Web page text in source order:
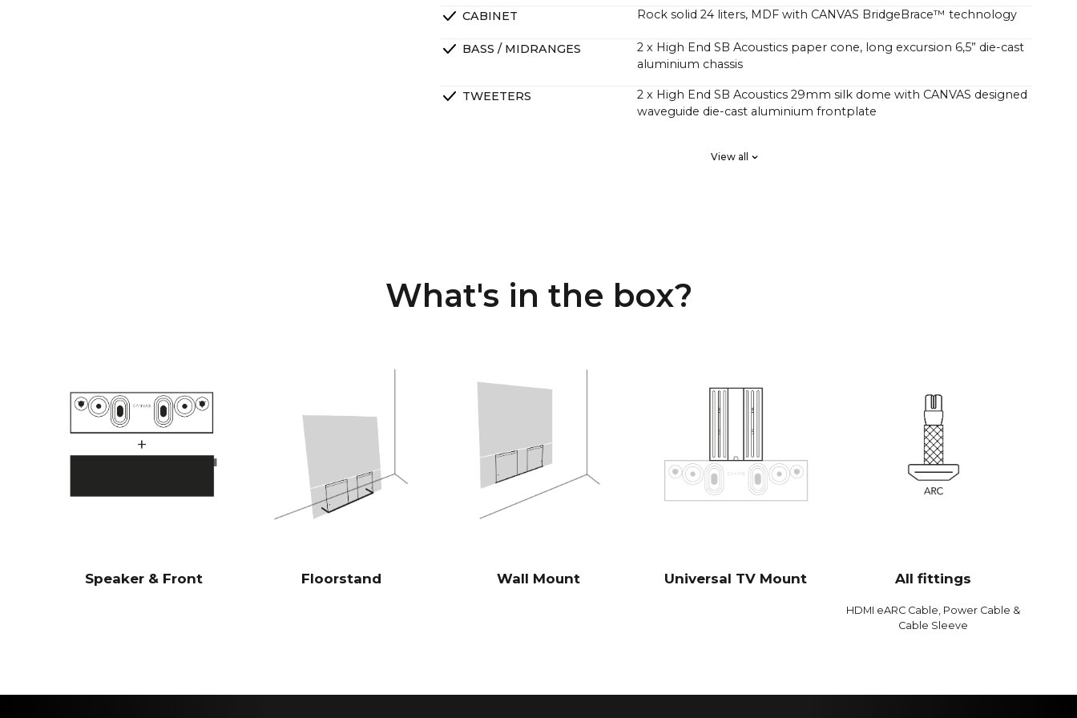
CABINET Rock solid 24 liters, MDF with CANVAS BridgeBrace™ technology
BASS / MIDRANGES
2 x High End SB Acoustics paper cone, long excursion 6,5” die-cast
aluminium chassis
TWEETERS
2 x High End SB Acoustics 29mm silk dome with CANVAS designed
waveguide die-cast aluminium frontplate
and more powerfully than traditional soundbars, which indicate
they have a much higher power output amplifier.
which corresponds to a 12" bass driver. CANVAS HiFi is therefore
highly efficient, and plays louder and with more bass than
traditional soundbars
DAC’s Burr-Brown 24 Bit / 192 kHz
FREQENCY RESPONSE 28 Hz - 24.000 Hz
10 KHz >105 dB
View all
What's in the box?
Speaker & Front Floorstand Wall Mount Universal TV Mount All fittings
HDMI eARC Cable, Power Cable &
Cable Sleeve